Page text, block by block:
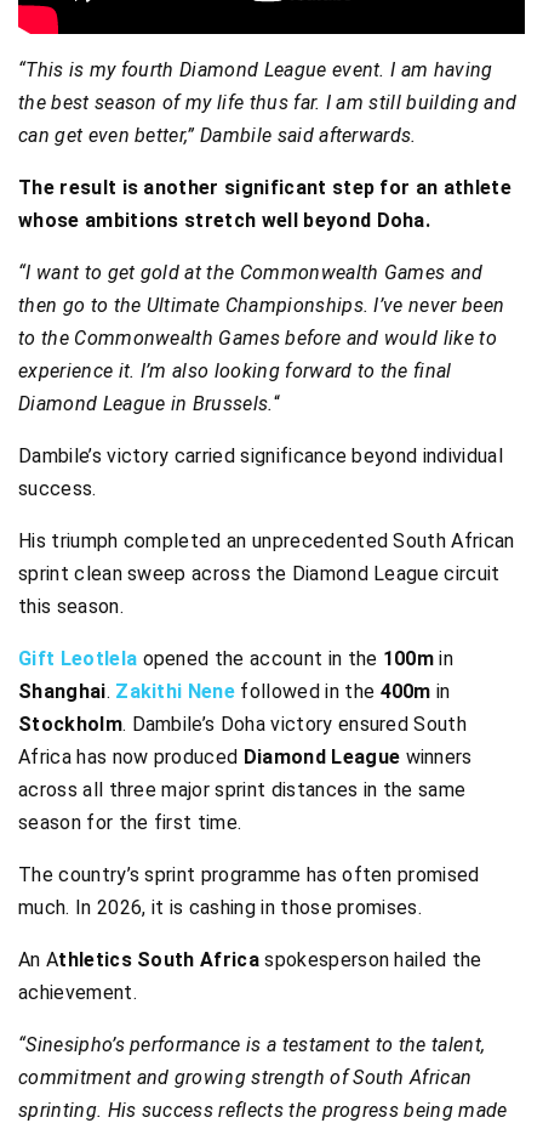
“This is my fourth Diamond League event. I am having
the best season of my life thus far. I am still building and
can get even better,” Dambile said afterwards.
The result is another significant step for an athlete
whose ambitions stretch well beyond Doha.
“I want to get gold at the Commonwealth Games and
then go to the Ultimate Championships. I’ve never been
to the Commonwealth Games before and would like to
experience it. I’m also looking forward to the final
Diamond League in Brussels.“
Dambile’s victory carried significance beyond individual
success.
His triumph completed an unprecedented South African
sprint clean sweep across the Diamond League circuit
this season.
Gift Leotlela opened the account in the 100m in
Shanghai. Zakithi Nene followed in the 400m in
Stockholm. Dambile’s Doha victory ensured South
Africa has now produced Diamond League winners
across all three major sprint distances in the same
season for the first time.
The country’s sprint programme has often promised
much. In 2026, it is cashing in those promises.
An Athletics South Africaspokesperson hailed the
achievement.
“Sinesipho’s performance is a testament to the talent,
commitment and growing strength of South African
sprinting. His success reflects the progress being made